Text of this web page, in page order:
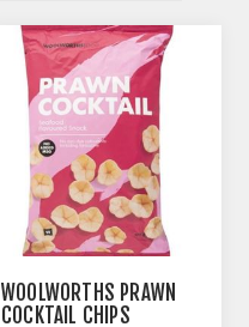
WOOLWORTHS PRAWN
COCKTAIL CHIPS